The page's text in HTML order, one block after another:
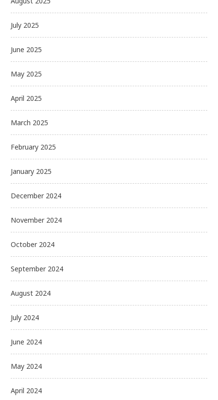
July 2025
June 2025
May 2025
April 2025
March 2025
February 2025
January 2025
December 2024
November 2024
October 2024
September 2024
August 2024
July 2024
June 2024
May 2024
April 2024